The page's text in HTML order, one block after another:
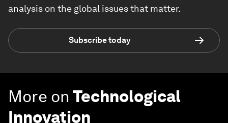
analysis on the global issues that matter.
Subscribe today
More on Technological
Innovation